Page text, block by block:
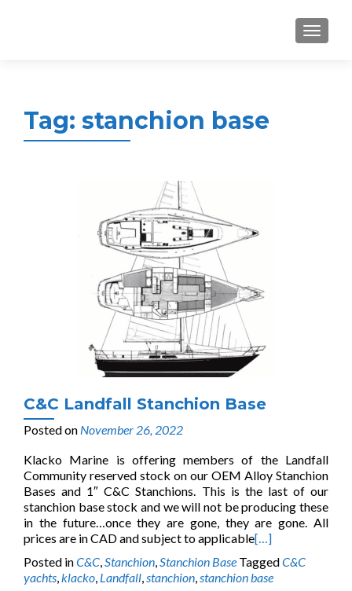
MENU
Tag: stanchion base
C&C Landfall Stanchion Base
Posted on November 26, 2022
Klacko Marine is offering members of the Landfall
Community reserved stock on our OEM Alloy Stanchion
Bases and 1″ C&C Stanchions. This is the last of our
stanchion base stock and we will not be producing these
in the future…once they are gone, they are gone. All
prices are in CAD and subject to applicable[…]
Posted inC&C,Stanchion,Stanchion Base TaggedC&C
yachts,klacko, Landfall,stanchion,stanchion base